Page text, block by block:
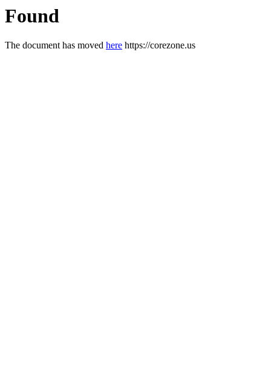
Found
The document has moved here https://corezone.us